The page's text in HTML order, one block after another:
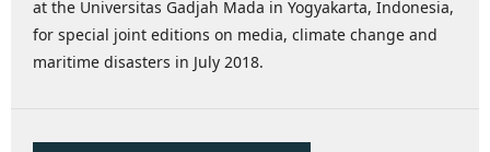
at the Universitas Gadjah Mada in Yogyakarta, Indonesia,
for special joint editions on media, climate change and
maritime disasters in July 2018.